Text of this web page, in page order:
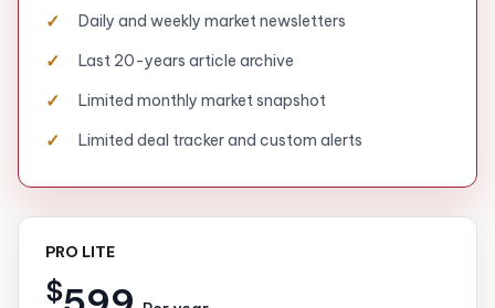
Daily and weekly market newsletters
Last 20-years article archive
Limited monthly market snapshot
Limited deal tracker and custom alerts
PRO LITE
$